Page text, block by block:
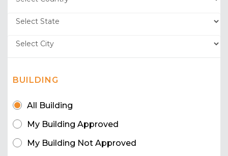
BUILDING
All Building
My Building Approved
My Building Not Approved